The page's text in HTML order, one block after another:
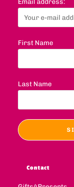
Email address:
First Name
Last Name
Contact